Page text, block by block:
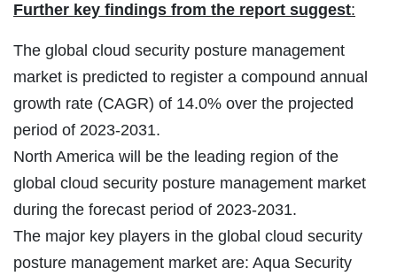
Further key findings from the report suggest:
The global cloud security posture management
market is predicted to register a compound annual
growth rate (CAGR) of 14.0% over the projected
period of 2023-2031.
North America will be the leading region of the
global cloud security posture management market
during the forecast period of 2023-2031.
The major key players in the global cloud security
posture management market are: Aqua Security